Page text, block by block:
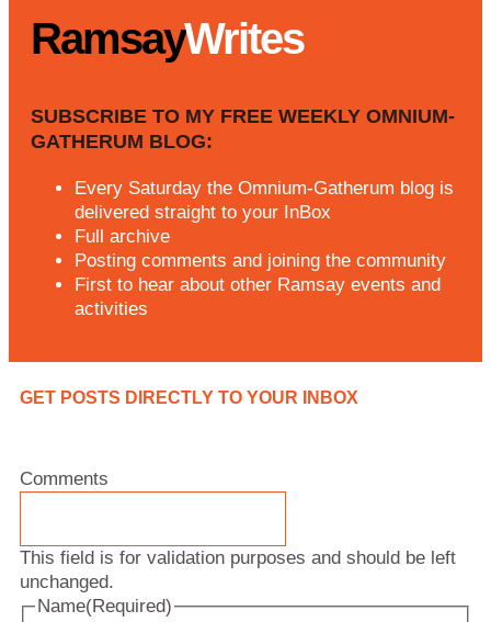
RamsayWrites
SUBSCRIBE TO MY FREE WEEKLY OMNIUM-
GATHERUM BLOG:
Every Saturday the Omnium-Gatherum blog is
delivered straight to your InBox
Full archive
Posting comments and joining the community
First to hear about other Ramsay events and
activities
GET POSTS DIRECTLY TO YOUR INBOX
Comments
This field is for validation purposes and should be left
unchanged.
Name(Required)